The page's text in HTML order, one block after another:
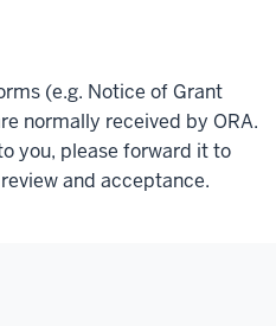
(e.g. Notice of Grant
normally received by ORA.
you, please forward it to
and acceptance.